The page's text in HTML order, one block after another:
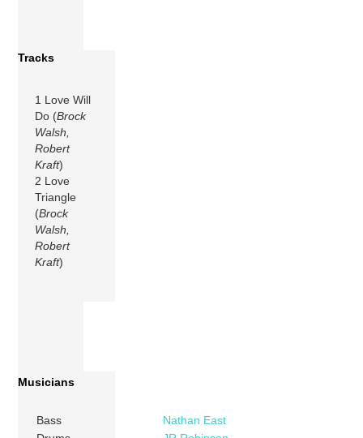
Tracks
1 Love Will
Do (Brock
Walsh,
Robert
Kraft)
2 Love
Triangle
(Brock
Walsh,
Robert
Kraft)
Musicians
Bass
Nathan East